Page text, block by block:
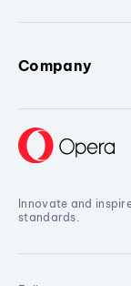
Company
Innovate and
standards.